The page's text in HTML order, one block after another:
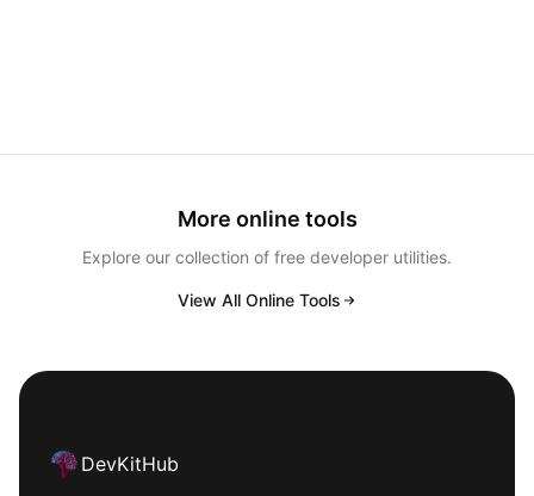
More online tools
Explore our collection of free developer utilities.
View All Online Tools
Footer
DevKitHub